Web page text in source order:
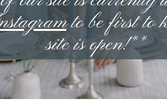
to be first to
site is open!**